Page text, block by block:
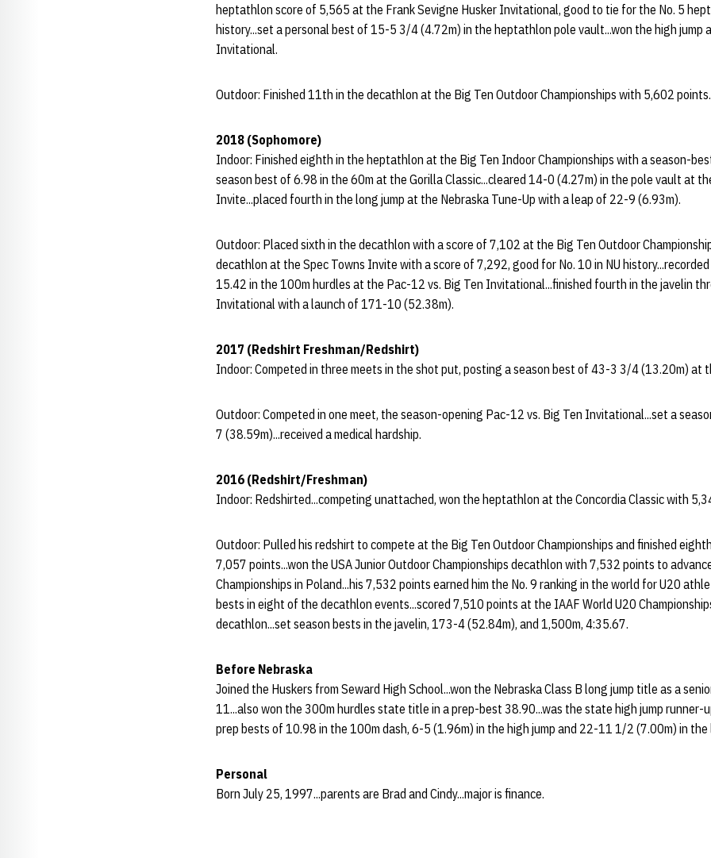
heptathlon score of 5,565 at the Frank Sevigne Husker Invitational, good to tie for the No. 5
history...set a personal best of 15-5 3/4 (4.72m) in the heptathlon pole vault...won the high jump
Invitational.
Outdoor: Finished 11th in the decathlon at the Big Ten Outdoor Championships with 5,602 points.
2018 (Sophomore)
Indoor: Finished eighth in the heptathlon at the Big Ten Indoor Championships with a season-
season best of 6.98 in the 60m at the Gorilla Classic...cleared 14-0 (4.27m) in the pole vault at
Invite...placed fourth in the long jump at the Nebraska Tune-Up with a leap of 22-9 (6.93m).
Outdoor: Placed sixth in the decathlon with a score of 7,102 at the Big Ten Outdoor
decathlon at the Spec Towns Invite with a score of 7,292, good for No. 10 in NU
15.42 in the 100m hurdles at the Pac-12 vs. Big Ten Invitational...finished fourth in the javelin
Invitational with a launch of 171-10 (52.38m).
2017 (Redshirt Freshman/Redshirt)
Indoor: Competed in three meets in the shot put, posting a season best of 43-3 3/4 (13.20m) at
Outdoor: Competed in one meet, the season-opening Pac-12 vs. Big Ten Invitational...set a
7 (38.59m)...received a medical hardship.
2016 (Redshirt/Freshman)
Indoor: Redshirted...competing unattached, won the heptathlon at the Concordia Classic with
Outdoor: Pulled his redshirt to compete at the Big Ten Outdoor Championships and finished
7,057 points...won the USA Junior Outdoor Championships decathlon with 7,532 points to
Championships in Poland...his 7,532 points earned him the No. 9 ranking in the world for U20
bests in eight of the decathlon events...scored 7,510 points at the IAAF World U20
decathlon...set season bests in the javelin, 173-4 (52.84m), and 1,500m, 4:35.67.
Before Nebraska
Joined the Huskers from Seward High School...won the Nebraska Class B long jump title as a
11...also won the 300m hurdles state title in a prep-best 38.90...was the state high jump runner-
prep bests of 10.98 in the 100m dash, 6-5 (1.96m) in the high jump and 22-11 1/2 (7.00m) in the
Personal
Born July 25, 1997...parents are Brad and Cindy...major is finance.